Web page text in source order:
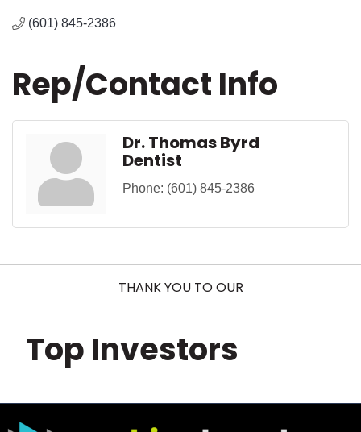
(601) 845-2386
Rep/Contact Info
Dr. Thomas Byrd
Dentist
Phone: (601) 845-2386
THANK YOU TO OUR
Top Investors